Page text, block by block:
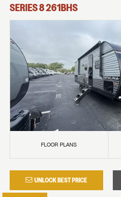
SERIES 8261BHS
FLOOR PLANS
UNLOCK BEST PRICE